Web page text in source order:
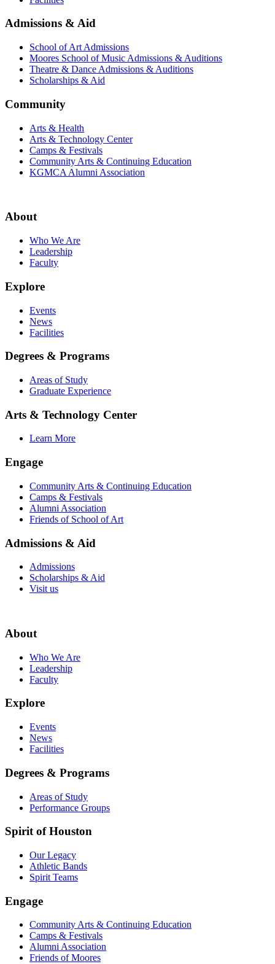
Admissions & Aid
School of Art Admissions
Moores School of Music Admissions & Auditions
Theatre & Dance Admissions & Auditions
Scholarships & Aid
Community
Arts & Health
Arts & Technology Center
Camps & Festivals
Community Arts & Continuing Education
KGMCA Alumni Association
About
Who We Are
Leadership
Faculty
Explore
Events
News
Facilities
Degrees & Programs
Areas of Study
Graduate Experience
Arts & Technology Center
Learn More
Engage
Community Arts & Continuing Education
Camps & Festivals
Alumni Association
Friends of School of Art
Admissions & Aid
Admissions
Scholarships & Aid
Visit us
About
Who We Are
Leadership
Faculty
Explore
Events
News
Facilities
Degrees & Programs
Areas of Study
Performance Groups
Spirit of Houston
Our Legacy
Athletic Bands
Spirit Teams
Engage
Community Arts & Continuing Education
Camps & Festivals
Alumni Association
Friends of Moores